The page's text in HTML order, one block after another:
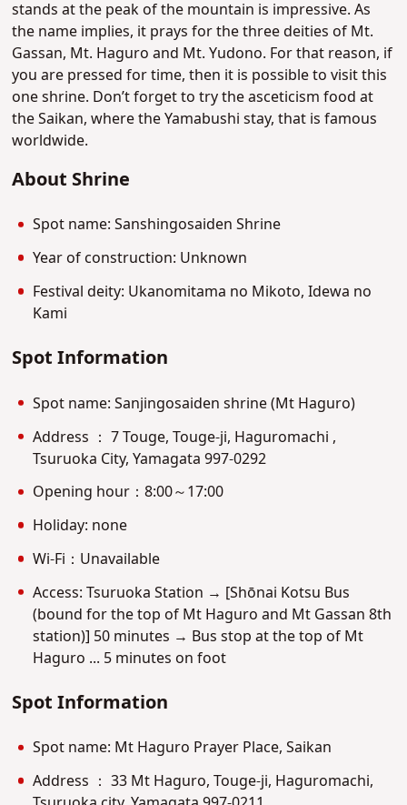
stands at the peak of the mountain is impressive. As
the name implies, it prays for the three deities of Mt.
Gassan, Mt. Haguro and Mt. Yudono. For that reason, if
you are pressed for time, then it is possible to visit this
one shrine. Don’t forget to try the asceticism food at
the Saikan, where the Yamabushi stay, that is famous
worldwide.
About Shrine
Spot name: Sanshingosaiden Shrine
Year of construction: Unknown
Festival deity: Ukanomitama no Mikoto, Idewa no
Kami
Spot Information
Spot name: Sanjingosaiden shrine (Mt Haguro)
Address ： 7 Touge, Touge-ji, Haguromachi ,
Tsuruoka City, Yamagata 997-0292
Opening hour：8:00～17:00
Holiday: none
Wi-Fi：Unavailable
Access: Tsuruoka Station → [Shōnai Kotsu Bus
(bound for the top of Mt Haguro and Mt Gassan 8th
station)] 50 minutes → Bus stop at the top of Mt
Haguro ... 5 minutes on foot
Spot Information
Spot name: Mt Haguro Prayer Place, Saikan
Address ： 33 Mt Haguro, Touge-ji, Haguromachi,